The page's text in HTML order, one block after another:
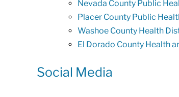
Nevada County Public
Placer County Public
Washoe County Health
El Dorado County Health
Social Media